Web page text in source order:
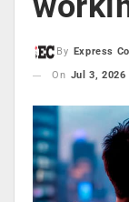
By
Express
On Jul 3, 2026